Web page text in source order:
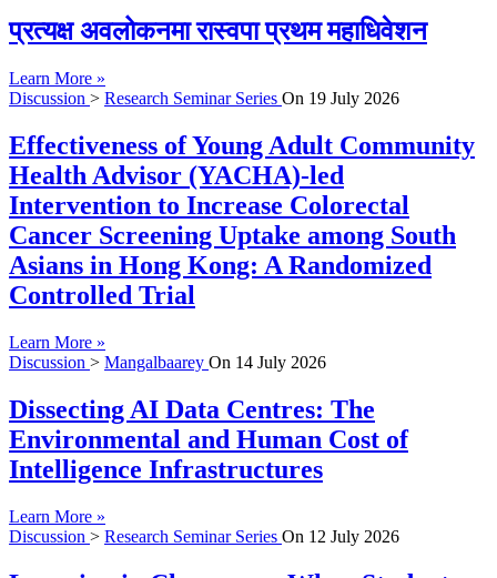
प्रत्यक्ष अवलोकनमा रास्वपा प्रथम महाधिवेशन
Learn More »
Discussion > Research Seminar Series On 19 July 2026
Effectiveness of Young Adult Community
Health Advisor (YACHA)-led
Intervention to Increase Colorectal
Cancer Screening Uptake among South
Asians in Hong Kong: A Randomized
Controlled Trial
Learn More »
Discussion > Mangalbaarey On 14 July 2026
Dissecting AI Data Centres: The
Environmental and Human Cost of
Intelligence Infrastructures
Learn More »
Discussion > Research Seminar Series On 12 July 2026